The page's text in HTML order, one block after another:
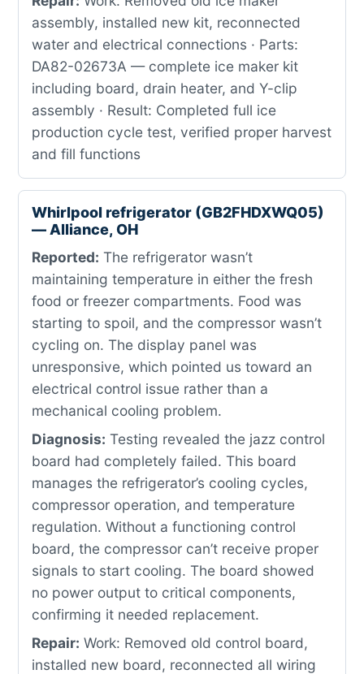
assembly, installed new kit, reconnected
water and electrical connections · Parts:
DA82-02673A — complete ice maker kit
including board, drain heater, and Y-clip
assembly · Result: Completed full ice
production cycle test, verified proper harvest
and fill functions
Whirlpool refrigerator (GB2FHDXWQ05)
— Alliance, OH
Reported: The refrigerator wasn’t
maintaining temperature in either the fresh
food or freezer compartments. Food was
starting to spoil, and the compressor wasn’t
cycling on. The display panel was
unresponsive, which pointed us toward an
electrical control issue rather than a
mechanical cooling problem.
Diagnosis: Testing revealed the jazz control
board had completely failed. This board
manages the refrigerator’s cooling cycles,
compressor operation, and temperature
regulation. Without a functioning control
board, the compressor can’t receive proper
signals to start cooling. The board showed
no power output to critical components,
confirming it needed replacement.
Repair: Work: Removed old control board,
installed new board, reconnected all wiring